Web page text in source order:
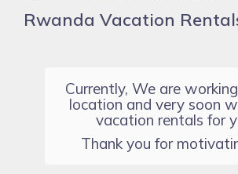
Rwanda Vacation
Currently, We are
location and very soon
vacation rentals for
Thank you for